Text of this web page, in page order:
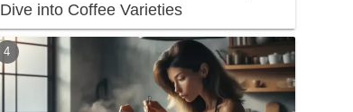
Dive into Coffee Varieties